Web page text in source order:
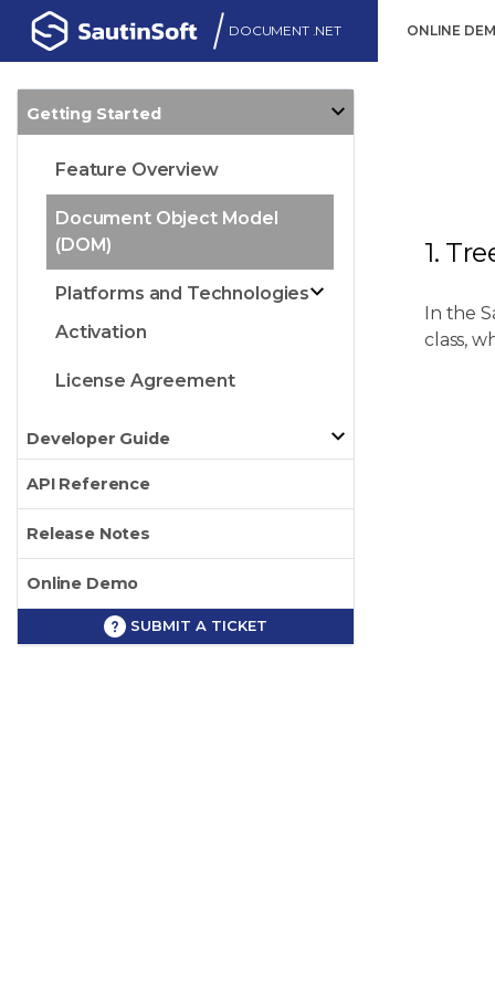
DOCUMENT .NET ONLINE
Getting Started
Feature Overview
Document Object Model
(DOM)
Platforms and Technologies
Activation
License Agreement
Developer Guide
API Reference
Release Notes
Online Demo
SUBMIT A TICKET
1.
In the
class,